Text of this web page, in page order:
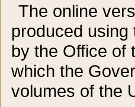
The online
produced
by the Office of
which the
volumes of the